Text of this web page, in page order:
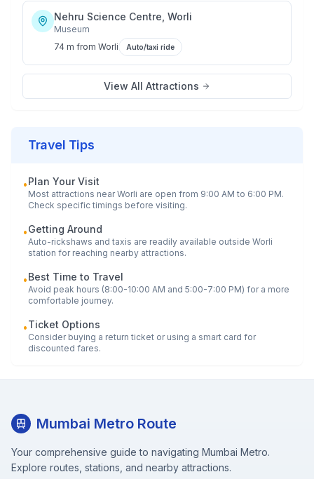
Nehru Science Centre, Worli
Museum
74 m from Worli Auto/taxi ride
View All Attractions
Travel Tips
•Plan Your Visit
Most attractions nearWorli are open from 9:00 AM to 6:00 PM.
Check specific timings before visiting.
•Getting Around
Auto-rickshaws and taxis are readily available outside Worli
station for reaching nearby attractions.
•Best Time to Travel
Avoid peak hours (8:00-10:00 AM and 5:00-7:00 PM) for a more
comfortable journey.
•Ticket Options
Consider buying a return ticket or using a smart card for
discounted fares.
Mumbai Metro Route
Your comprehensive guide to navigating Mumbai Metro.
Explore routes, stations, and nearby attractions.